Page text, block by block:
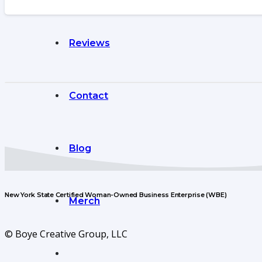
Reviews
Contact
Blog
Merch
New York State Certified Woman-Owned Business Enterprise (WBE)
© Boye Creative Group, LLC